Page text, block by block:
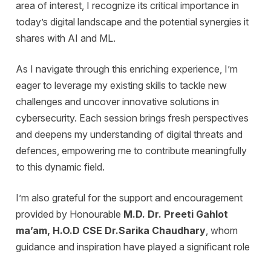
area of interest, I recognize its critical importance in
today’s digital landscape and the potential synergies it
shares with AI and ML.
As I navigate through this enriching experience, I’m
eager to leverage my existing skills to tackle new
challenges and uncover innovative solutions in
cybersecurity. Each session brings fresh perspectives
and deepens my understanding of digital threats and
defences, empowering me to contribute meaningfully
to this dynamic field.
I’m also grateful for the support and encouragement
provided by Honourable M.D. Dr. Preeti Gahlot
ma’am, H.O.D CSE Dr.Sarika Chaudhary, whom
guidance and inspiration have played a significant role